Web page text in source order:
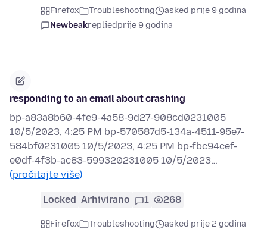
Firefox Troubleshooting
asked prije 9 godina
Newbeakrepliedprije 9 godina
responding to an email about crashing
bp-a83a8b60-4fe9-4a58-9d27-908cd0231005
10/5/2023, 4:25 PM bp-570587d5-134a-4511-95e7-
584bf0231005 10/5/2023, 4:25 PM bp-fbc94cef-
e0df-4f3b-ac83-599320231005 10/5/2023…
(pročitajte više)
Locked Arhivirano 1 268
Firefox Troubleshooting
asked prije 2 godina